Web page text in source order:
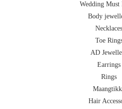
Wedding Must
Body
Necklaces
Toe
AD
Earrings
Rings
Hair